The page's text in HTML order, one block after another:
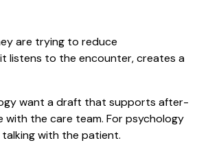
are trying to reduce
listens to the encounter, creates a
want a draft that supports after-
the care team. For psychology
with the patient.